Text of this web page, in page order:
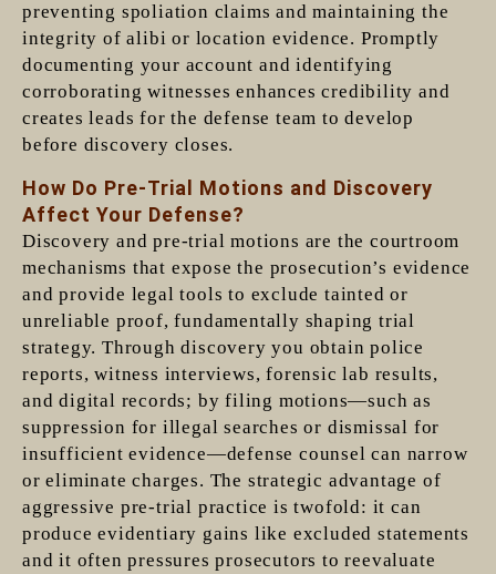
preventing spoliation claims and maintaining the
integrity of alibi or location evidence. Promptly
documenting your account and identifying
corroborating witnesses enhances credibility and
creates leads for the defense team to develop
before discovery closes.
How Do Pre-Trial Motions and Discovery
Affect Your Defense?
Discovery and pre-trial motions are the courtroom
mechanisms that expose the prosecution’s evidence
and provide legal tools to exclude tainted or
unreliable proof, fundamentally shaping trial
strategy. Through discovery you obtain police
reports, witness interviews, forensic lab results,
and digital records; by filing motions—such as
suppression for illegal searches or dismissal for
insufficient evidence—defense counsel can narrow
or eliminate charges. The strategic advantage of
aggressive pre-trial practice is twofold: it can
produce evidentiary gains like excluded statements
and it often pressures prosecutors to reevaluate